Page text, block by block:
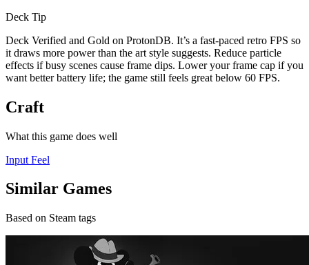
Deck Tip
Deck Verified and Gold on ProtonDB. It’s a fast-paced retro FPS so
it draws more power than the art style suggests. Reduce particle
effects if busy scenes cause frame dips. Lower your frame cap if you
want better battery life; the game still feels great below 60 FPS.
Craft
What this game does well
Input Feel
Similar Games
Based on Steam tags